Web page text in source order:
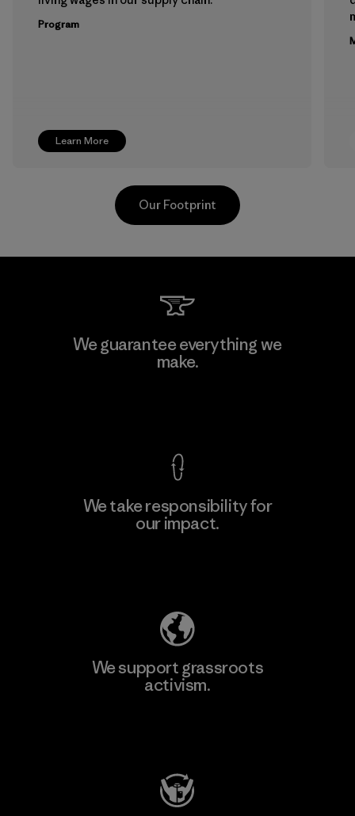
Learn More
Program
Kwang Viet Garment Co., Ltd
Our Footprint
We guarantee everything we
make.
We take responsibility for
our impact.
We support grassroots
activism.